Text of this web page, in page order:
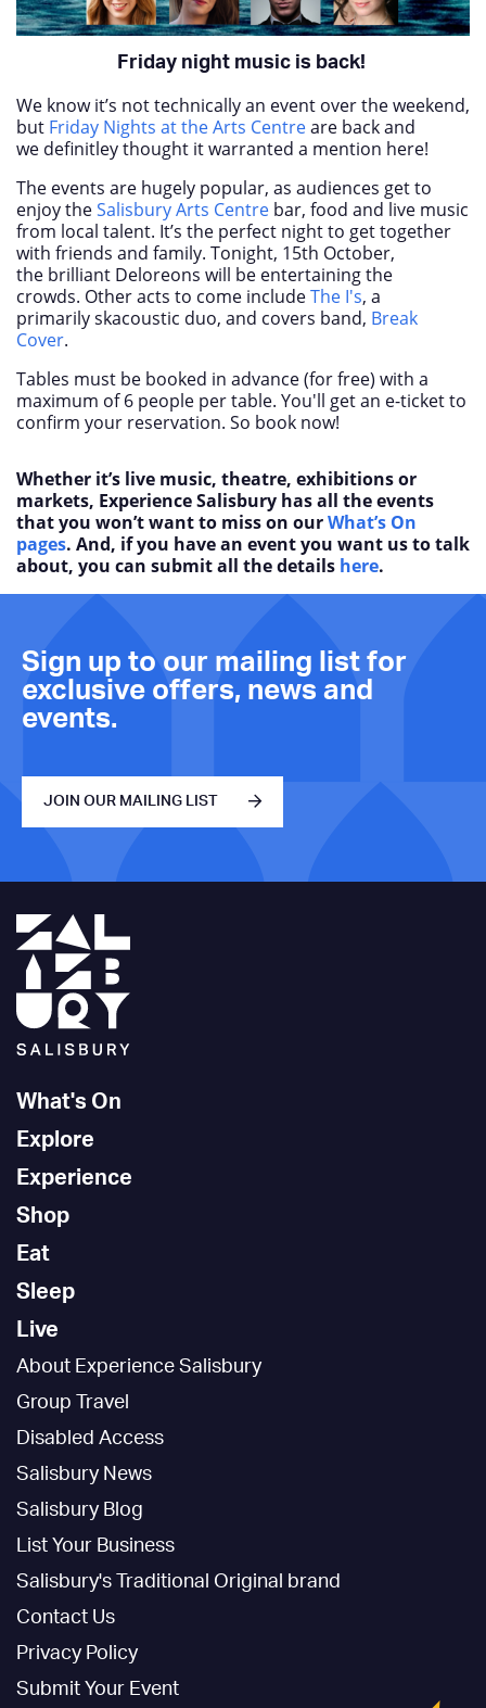
Friday night music is back!
We know it’s not technically an event over the weekend,
but Friday Nights at the Arts Centreare back and
we definitley thought it warranted a mention here!
The events are hugely popular, as audiences get to
enjoy theSalisbury Arts Centre bar, food and live music
from local talent. It’s the perfect night to get together
with friends and family. Tonight, 15th October,
the brilliant Deloreons will be entertaining the
crowds. Other acts to come includeThe I's, a
primarily skacoustic duo, and covers band, Break
Cover.
Tables must be booked in advance (for free) with a
maximum of 6 people per table. You'll get an e-ticket to
confirm your reservation. So book now!
Whether it’s live music, theatre, exhibitions or
markets, Experience Salisbury has all the events
that you won’t want to miss on ourWhat’s On
pages. And, if you have an event you want us to talk
about, you can submit all the details here.
Sign up to our mailing list for
exclusive offers, news and
events.
JOIN OUR MAILING LIST
What's On
Explore
Experience
Shop
Eat
Sleep
Live
About Experience Salisbury
Group Travel
Disabled Access
Salisbury News
Salisbury Blog
List Your Business
Salisbury's Traditional Original brand
Contact Us
Privacy Policy
Submit Your Event